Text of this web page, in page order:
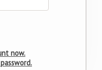
now.